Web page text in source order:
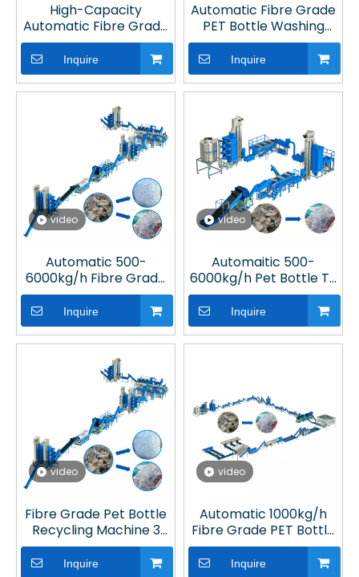
High-Capacity
Automatic Fibre Grade
PET Bottle Washing Line
with Hot Washing for
Plastic Recycling
Inquire
Automatic Fibre Grade
PET Bottle Washing
Recycling Line in Plastic
Recycling Plant
Inquire
video
Automatic 500-
6000kg/h Fibre Grade
Plastic Recycling
Equipment in Plastic
Processing Plant
Inquire
video
Automaitic 500-
6000kg/h Pet Bottle To
Polyester Fibre
Machine in Plastic
Recycling Line
Inquire
video
Fibre Grade Pet Bottle
Recycling Machine 3
Ton System in Plastic
Processing Plant
Inquire
video
Automatic 1000kg/h
Fibre Grade PET Bottle
Washing Recycling Line
for Plastic Recycling
Inquire